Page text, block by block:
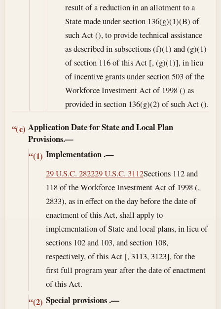
result of a reduction in an allotment to a
State made under section 136(g)(1)(B) of
such Act (), to provide technical assistance
as described in subsections (f)(1) and (g)(1)
of section 116 of this Act [, (g)(1)], in lieu
of incentive grants under section 503 of the
Workforce Investment Act of 1998 () as
provided in section 136(g)(2) of such Act ().
“(c) Application Date for State and Local Plan
Provisions.—
“(1) Implementation.—
29 U.S.C. 282229 U.S.C. 3112Sections 112 and
118 of the Workforce Investment Act of 1998 (,
2833), as in effect on the day before the date of
enactment of this Act, shall apply to
implementation of State and local plans, in lieu of
sections 102 and 103, and section 108,
respectively, of this Act [, 3113, 3123], for the
first full program year after the date of enactment
of this Act.
“(2) Special provisions.—